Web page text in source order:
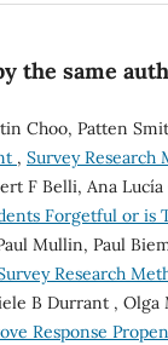
the same
Choo, Patten
, Survey Research
F Belli, Ana
Forgetful or is
Mullin, Paul
Research
B Durrant , Olga
Response